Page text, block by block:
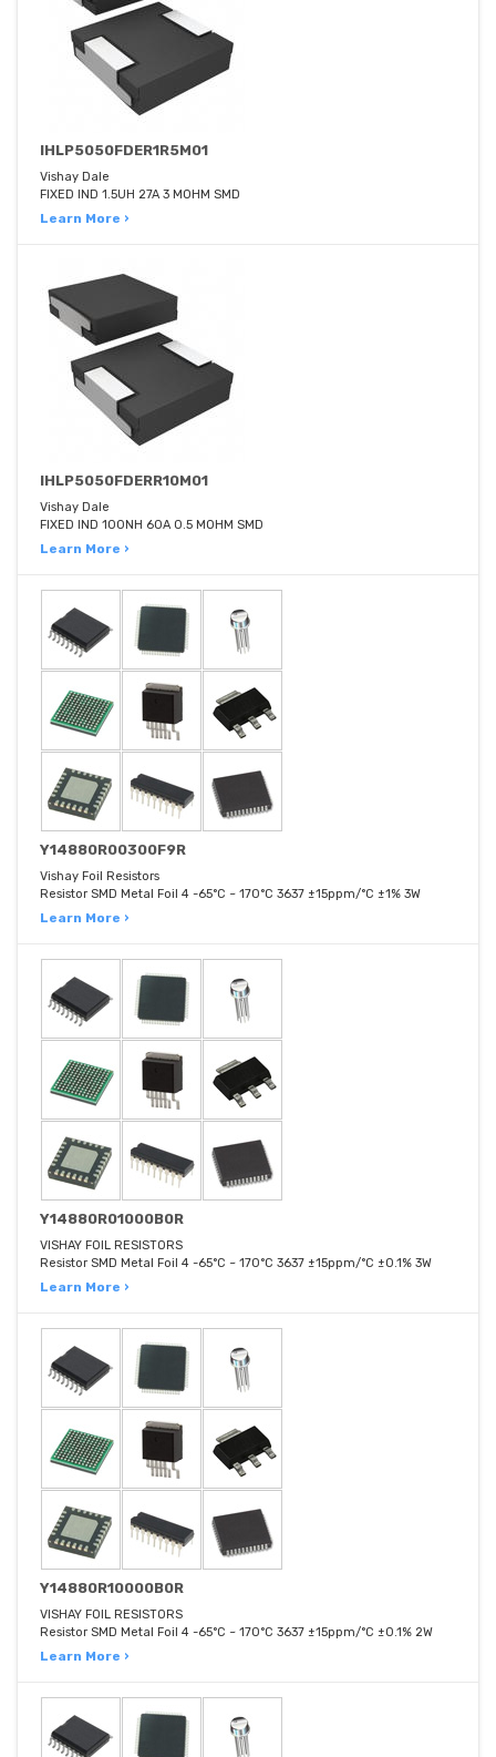
IHLP5050FDER1R5M01
Vishay Dale
FIXED IND 1.5UH 27A 3 MOHM SMD
Learn More ›
IHLP5050FDERR10M01
Vishay Dale
FIXED IND 100NH 60A 0.5 MOHM SMD
Learn More ›
Y14880R00300F9R
Vishay Foil Resistors
Resistor SMD Metal Foil 4 -65°C ~ 170°C 3637 ±15ppm/°C ±1% 3W
Learn More ›
Y14880R01000B0R
VISHAY FOIL RESISTORS
Resistor SMD Metal Foil 4 -65°C ~ 170°C 3637 ±15ppm/°C ±0.1% 3W
Learn More ›
Y14880R10000B0R
VISHAY FOIL RESISTORS
Resistor SMD Metal Foil 4 -65°C ~ 170°C 3637 ±15ppm/°C ±0.1% 2W
Learn More ›